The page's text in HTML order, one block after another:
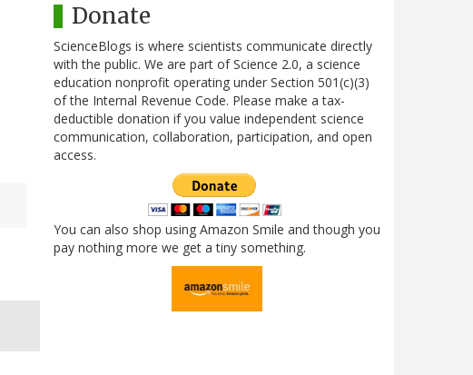
Donate
ScienceBlogs is where scientists communicate directly
with the public. We are part of Science 2.0, a science
education nonprofit operating under Section 501(c)(3)
of the Internal Revenue Code. Please make a tax-
deductible donation if you value independent science
communication, collaboration, participation, and open
access.
You can also shop using Amazon Smile and though you
pay nothing more we get a tiny something.